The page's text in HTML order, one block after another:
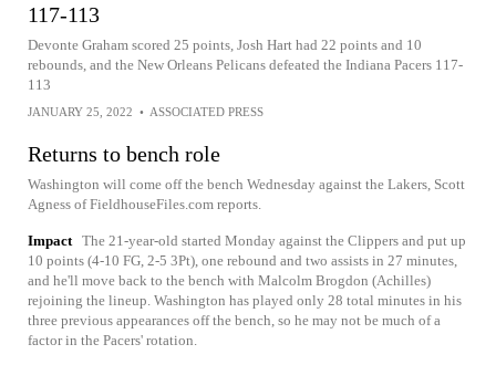
117-113
Devonte Graham scored 25 points, Josh Hart had 22 points and 10
rebounds, and the New Orleans Pelicans defeated the Indiana Pacers 117-
113
JANUARY 25, 2022 • ASSOCIATED PRESS
Returns to bench role
Washington will come off the bench Wednesday against the Lakers, Scott
Agness of FieldhouseFiles.com reports.
Impact The 21-year-old started Monday against the Clippers and put up
10 points (4-10 FG, 2-5 3Pt), one rebound and two assists in 27 minutes,
and he'll move back to the bench with Malcolm Brogdon (Achilles)
rejoining the lineup. Washington has played only 28 total minutes in his
three previous appearances off the bench, so he may not be much of a
factor in the Pacers' rotation.